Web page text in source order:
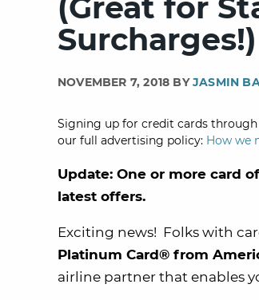
(Great for
Surcharges!)
NOVEMBER 7, 2018 BYJASMIN
Signing up for credit cards through
our full advertising policy: How we
Update: One or more card
latest offers.
Exciting news! Folks with
Platinum Card® from
airline partner that enables